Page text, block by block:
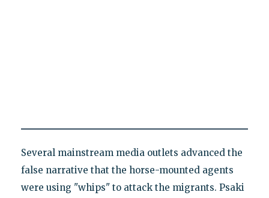
Several mainstream media outlets advanced the
false narrative that the horse-mounted agents
were using "whips" to attack the migrants. Psaki